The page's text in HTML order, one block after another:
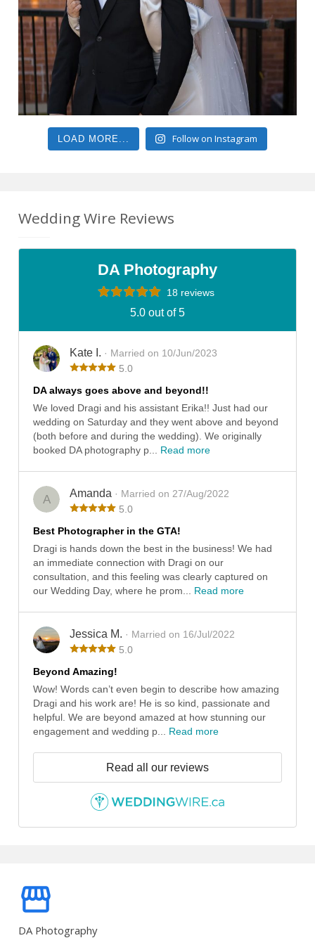
LOAD MORE... Follow on Instagram
Wedding Wire Reviews
DA Photography
18 reviews
5.0 out of 5
Kate I. · Married on 10/Jun/2023
5.0
DA always goes above and beyond!!
We loved Dragi and his assistant Erika!! Just had our
wedding on Saturday and they went above and beyond
(both before and during the wedding). We originally
booked DA photography p... Read more
A Amanda · Married on 27/Aug/2022
5.0
Best Photographer in the GTA!
Dragi is hands down the best in the business! We had
an immediate connection with Dragi on our
consultation, and this feeling was clearly captured on
our Wedding Day, where he prom... Read more
Jessica M. · Married on 16/Jul/2022
5.0
Beyond Amazing!
Wow! Words can’t even begin to describe how amazing
Dragi and his work are! He is so kind, passionate and
helpful. We are beyond amazed at how stunning our
engagement and wedding p... Read more
Read all our reviews
DA Photography